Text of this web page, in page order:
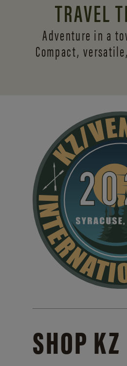
TRAVEL
Adventure in a
Compact, versatile,
SHOP KZ